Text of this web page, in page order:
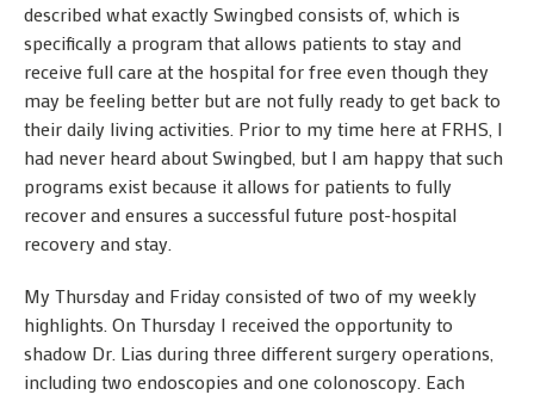
described what exactly Swingbed consists of, which is
specifically a program that allows patients to stay and
receive full care at the hospital for free even though they
may be feeling better but are not fully ready to get back to
their daily living activities. Prior to my time here at FRHS, I
had never heard about Swingbed, but I am happy that such
programs exist because it allows for patients to fully
recover and ensures a successful future post-hospital
recovery and stay.
My Thursday and Friday consisted of two of my weekly
highlights. On Thursday I received the opportunity to
shadow Dr. Lias during three different surgery operations,
including two endoscopies and one colonoscopy. Each